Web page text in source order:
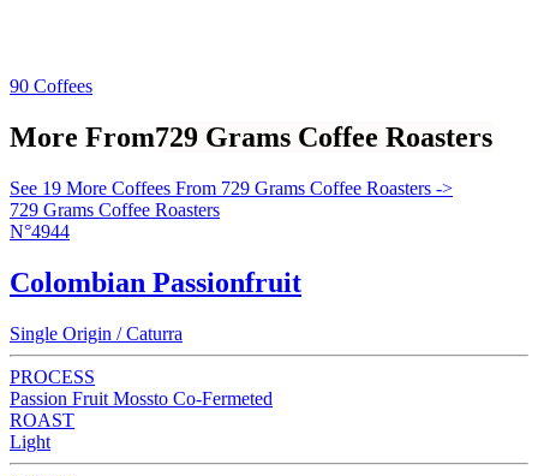
90 Coffees
More From729 Grams Coffee Roasters
See 19 More Coffees From 729 Grams Coffee Roasters ->
729 Grams Coffee Roasters
N°4944
Colombian Passionfruit
Single Origin / Caturra
PROCESS
Passion Fruit Mossto Co-Fermeted
ROAST
Light